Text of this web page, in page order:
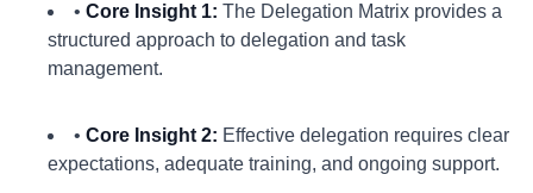
• Core Insight 1: The Delegation Matrix provides a
structured approach to delegation and task
management.
• Core Insight 2: Effective delegation requires clear
expectations, adequate training, and ongoing support.